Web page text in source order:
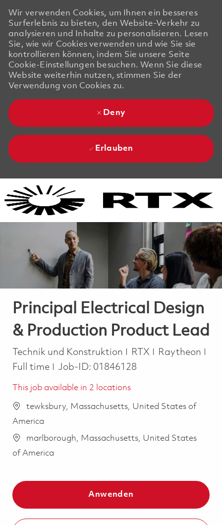
Wir verwenden Cookies, um Ihnen ein besseres
Surferlebnis zu bieten, den Website-Verkehr zu
analysieren und Inhalte zu personalisieren. Lesen
Sie, wie wir Cookies verwenden und wie Sie sie
kontrollieren können, indem Sie unsere Seite
Cookie-Einstellungen besuchen. Wenn Sie diese
Website weiterhin nutzen, stimmen Sie der
Verwendung von Cookies zu.
Deny
Erlauben
Principal Electrical Design
& Production Product Lead
Kategorie
Technik und Konstruktion RTX Raytheon
Full time
Job-ID: 01846128
This job available in 2 locations
tewksbury, Massachusetts, United States of
America
marlborough, Massachusetts, United States
of America
Anwenden